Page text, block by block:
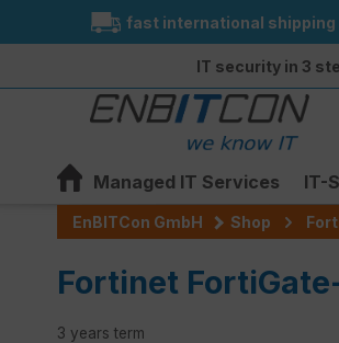
Skip to main navigation
fast international shipping
IT security in 3
Managed IT Services IT-
EnBITCon GmbH Shop
Fortinet
3 years term